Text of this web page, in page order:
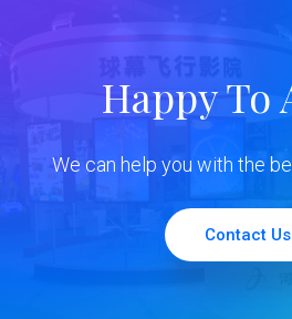
Happy To
We can help you with the
Contact Us